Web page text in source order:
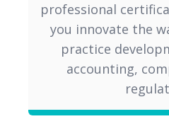
professional
you innovate the
practice
accounting,